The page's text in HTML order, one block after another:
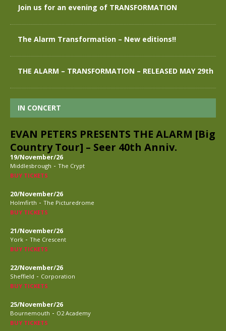
Join us for an evening of TRANSFORMATION
The Alarm Transformation – New editions!!
THE ALARM – TRANSFORMATION – RELEASED MAY 29th
IN CONCERT
EVAN PETERS PRESENTS THE ALARM [Big
Country Tour] – Seer 40th Anniv.
19/November/26
Middlesbrough - The Crypt
BUY TICKETS
20/November/26
Holmfirth - The Picturedrome
BUY TICKETS
21/November/26
York - The Crescent
BUY TICKETS
22/November/26
Sheffield - Corporation
BUY TICKETS
25/November/26
Bournemouth - O2 Academy
BUY TICKETS